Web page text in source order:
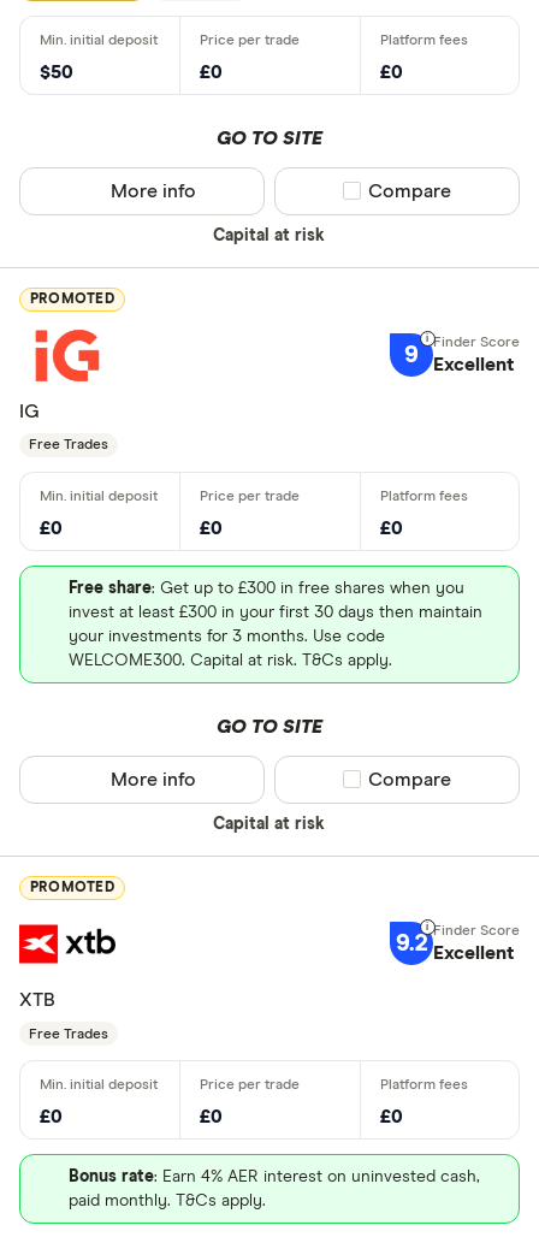
$50 £0 £0
GO TO SITE
Capital at risk
More info Compare product
Compare
PROMOTED
9 Excellent
IG
Free Trades
£0 £0 £0
Free share: Get up to £300 in free shares when you
invest at least £300 in your first 30 days then maintain
your investments for 3 months. Use code
WELCOME300. Capital at risk. T&Cs apply.
GO TO SITE
Capital at risk
More info Compare product
Compare
PROMOTED
9.2 Excellent
XTB
Free Trades
£0 £0 £0
Bonus rate: Earn 4% AER interest on uninvested cash,
paid monthly. T&Cs apply.